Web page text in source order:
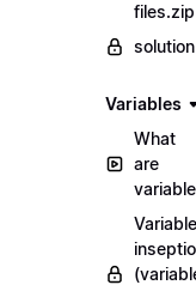
files.zip
Variables
What
are
Variable